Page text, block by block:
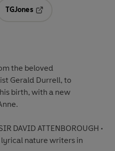
TGJones
the beloved
Gerald Durrell, to
birth, with a new
DAVID ATTENBOROUGH •
lyrical nature writers in